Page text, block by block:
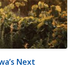
Next